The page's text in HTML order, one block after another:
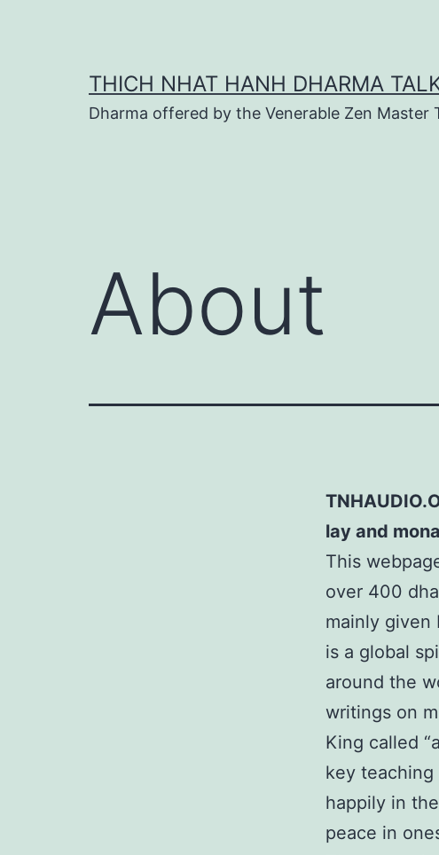
THICH NHAT HANH DHARMA
Dharma offered by the Venerable Zen Master
About
lay and
This
over 400
mainly given
is a global
around the
writings on
King called
key
happily in
peace in